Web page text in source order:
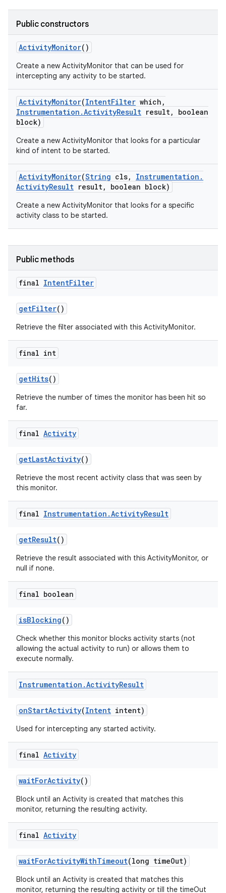
Public constructors
ActivityMonitor()
Create a new ActivityMonitor that can be used for
intercepting any activity to be started.
ActivityMonitor(IntentFilter which ,
Instrumentation .ActivityResult result,
boolean
block)
Create a new ActivityMonitor that looks for a particular
kind of intent to be started.
ActivityMonitor(String cls, Instrumentation .
ActivityResult result, boolean block)
Create a new ActivityMonitor that looks for a specific
activity class to be started.
Public methods
final IntentFilter
getFilter()
Retrieve the filter associated with this ActivityMonitor.
final int
getHits()
Retrieve the number of times the monitor has been hit so
far.
final Activity
getLastActivity()
Retrieve the most recent activity class that was seen by
this monitor.
final Instrumentation .ActivityResult
getResult()
Retrieve the result associated with this ActivityMonitor, or
null if none.
final boolean
isBlocking()
Check whether this monitor blocks activity starts (not
allowing the actual activity to run) or allows them to
execute normally.
Instrumentation .ActivityResult
onStartActivity(Intent intent)
Used for intercepting any started activity.
final Activity
waitForActivity()
Block until an Activity is created that matches this
monitor, returning the resulting activity.
final Activity
waitForActivityWithTimeout(long timeOut)
Block until an Activity is created that matches this
monitor, returning the resulting activity or till the timeOut